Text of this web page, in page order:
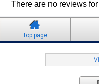
There are no reviews
Top page